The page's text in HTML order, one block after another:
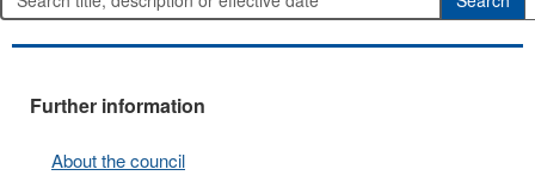
Further information
About the council